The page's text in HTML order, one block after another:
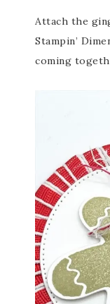
Attach the
Stampin’
coming